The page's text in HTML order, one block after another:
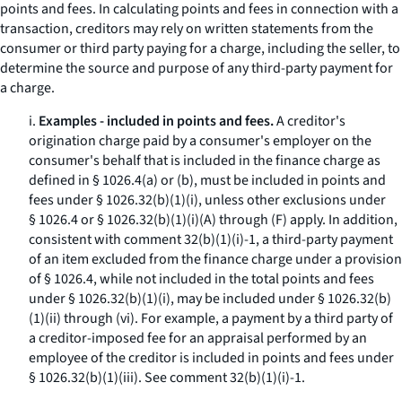
points and fees. In calculating points and fees in connection with a
transaction, creditors may rely on written statements from the
consumer or third party paying for a charge, including the seller, to
determine the source and purpose of any third-party payment for
a charge.
i. Examples - included in points and fees.A creditor's
origination charge paid by a consumer's employer on the
consumer's behalf that is included in the finance charge as
defined in § 1026.4(a) or (b), must be included in points and
fees under § 1026.32(b)(1)(i), unless other exclusions under
§ 1026.4 or § 1026.32(b)(1)(i)(A) through (F) apply. In addition,
consistent with comment 32(b)(1)(i)-1, a third-party payment
of an item excluded from the finance charge under a provision
of § 1026.4, while not included in the total points and fees
under § 1026.32(b)(1)(i), may be included under § 1026.32(b)
(1)(ii) through (vi). For example, a payment by a third party of
a creditor-imposed fee for an appraisal performed by an
employee of the creditor is included in points and fees under
§ 1026.32(b)(1)(iii).Seecomment 32(b)(1)(i)-1.